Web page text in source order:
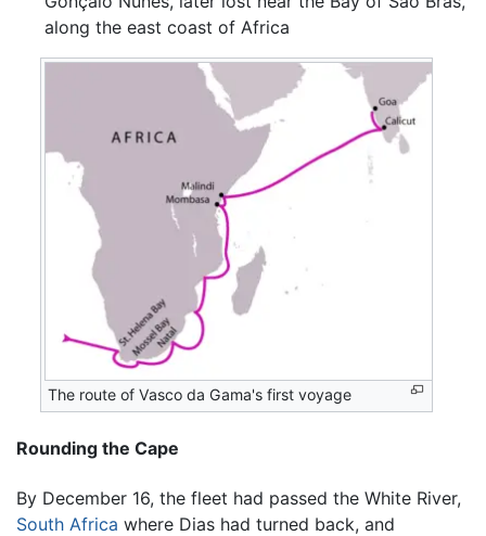
along the east coast of Africa
The route of Vasco da Gama's first voyage
Rounding the Cape
By December 16, the fleet had passed the White River,
South Africa where Dias had turned back, and